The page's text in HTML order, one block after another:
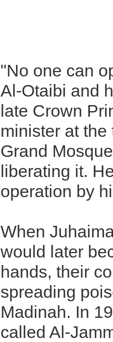
"No one can
Al-Otaibi and
late Crown
minister at
Grand
liberating it.
operation by
When
would later
hands, their
spreading
Madinah. In
called Al-